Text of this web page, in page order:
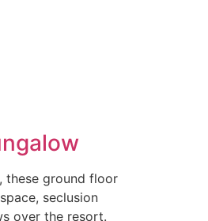
these ground floor
seclusion
over the resort.